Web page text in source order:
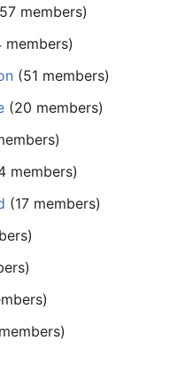
members)
members)
‏‎ (51 members)
‏‎ (20 members)
members)
‏‎ (17 members)